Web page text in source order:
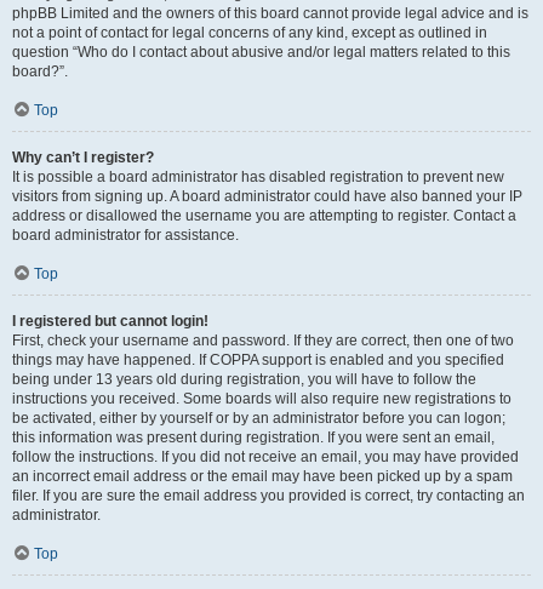
phpBB Limited and the owners of this board cannot provide legal advice and is
not a point of contact for legal concerns of any kind, except as outlined in
question “Who do I contact about abusive and/or legal matters related to this
board?”.
Top
Why can’t I register?
It is possible a board administrator has disabled registration to prevent new
visitors from signing up. A board administrator could have also banned your IP
address or disallowed the username you are attempting to register. Contact a
board administrator for assistance.
Top
I registered but cannot login!
First, check your username and password. If they are correct, then one of two
things may have happened. If COPPA support is enabled and you specified
being under 13 years old during registration, you will have to follow the
instructions you received. Some boards will also require new registrations to
be activated, either by yourself or by an administrator before you can logon;
this information was present during registration. If you were sent an email,
follow the instructions. If you did not receive an email, you may have provided
an incorrect email address or the email may have been picked up by a spam
filer. If you are sure the email address you provided is correct, try contacting an
administrator.
Top